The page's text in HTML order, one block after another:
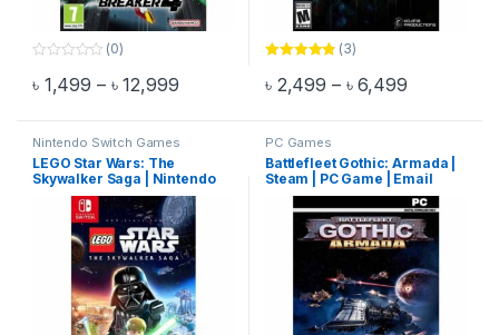
o
f
5
(0)
৳ 1,499 – ৳12,999Price range: ৳ 1,499 through ৳ 12,999
This product has multiple variants. The options may be chosen
out of 5
(3)
৳ 2,499 – ৳6,499Price
This product has multiple
Nintendo Switch Games
LEGO Star Wars: The
Skywalker Saga | Nintendo
Switch Game
PC Games
Battlefleet Gothic: Armada |
Steam | PC Game | Email
Delivery